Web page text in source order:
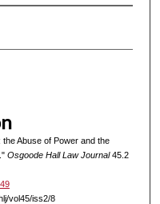
Abuse of Power and the
Osgoode Hall Law Journal45.2
vol45/iss2/8